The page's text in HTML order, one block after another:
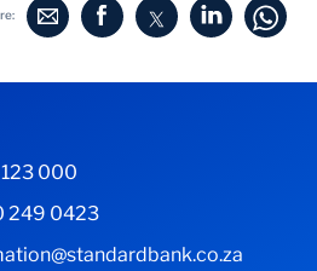
000
249 0423